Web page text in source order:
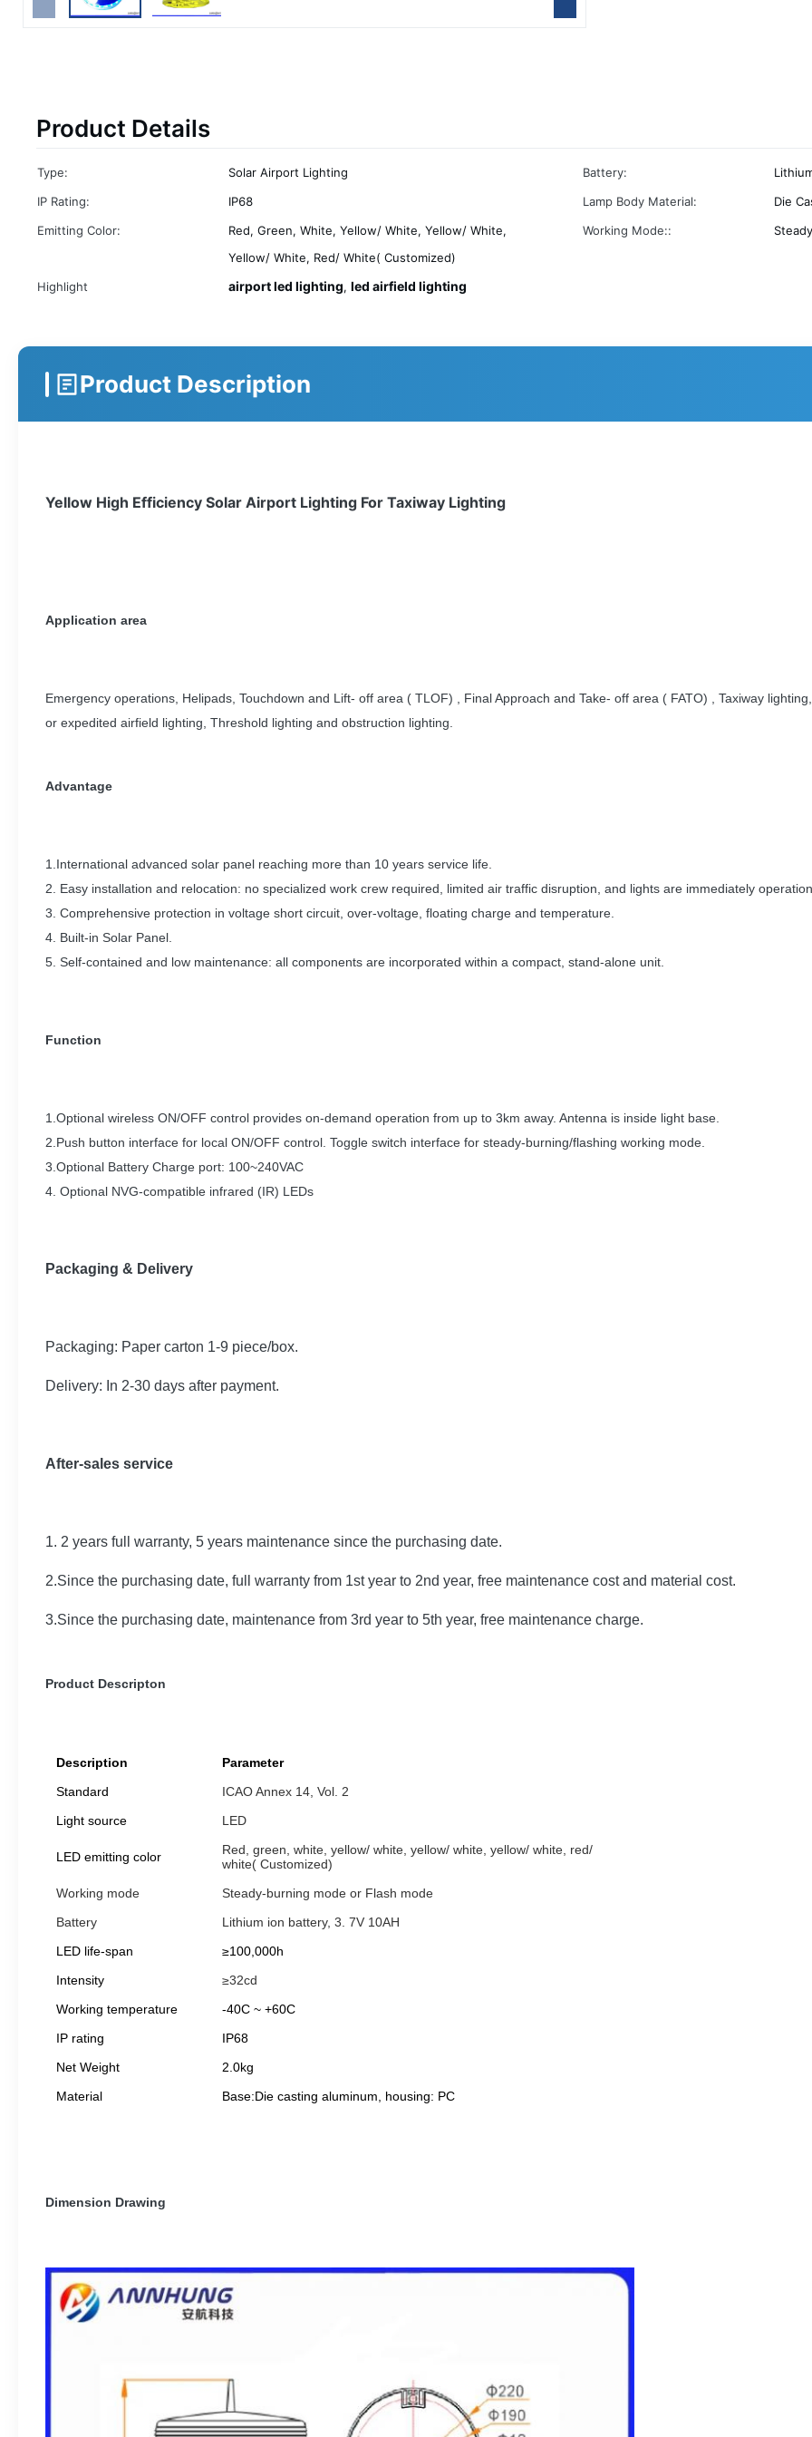
Product Details
Type: Solar Airport Lighting Battery:
IP Rating:
IP68 Lamp Body Material:
Die
Emitting Color:
Red, Green, White, Yellow/ White, Yellow/ White,
Yellow/ White, Red/ White( Customized)
Working Mode::
Highlight airport led lighting, led airfield lighting
Product Description
Yellow High Efficiency Solar Airport Lighting For Taxiway Lighting
Application area
Emergency operations, Helipads, Touchdown and Lift- off area ( TLOF) , Final Approach and Take- off area ( FATO) , Taxiway
or expedited airfield lighting, Threshold lighting and obstruction lighting.
Advantage
1.International advanced solar panel reaching more than 10 years service life.
2. Easy installation and relocation: no specialized work crew required, limited air traffic disruption, and lights are immediately
3. Comprehensive protection in voltage short circuit, over-voltage, floating charge and temperature.
4. Built-in Solar Panel.
5. Self-contained and low maintenance: all components are incorporated within a compact, stand-alone unit.
Function
1.Optional wireless ON/OFF control provides on-demand operation from up to 3km away. Antenna is inside light base.
2.Push button interface for local ON/OFF control. Toggle switch interface for steady-burning/flashing working mode.
3.Optional Battery Charge port: 100~240VAC
4. Optional NVG-compatible infrared (IR) LEDs
Packaging & Delivery
Packaging: Paper carton 1-9 piece/box.
Delivery: In 2-30 days after payment.
After-sales service
1. 2 years full warranty, 5 years maintenance since the purchasing date.
2.Since the purchasing date, full warranty from 1st year to 2nd year, free maintenance cost and material cost.
3.Since the purchasing date, maintenance from 3rd year to 5th year, free maintenance charge.
Product Descripton
Description
Parameter
Standard
ICAO Annex 14, Vol. 2
Light source
LED
LED emitting color
Red, green, white, yellow/ white, yellow/ white, yellow/ white, red/
white( Customized)
Working mode
Steady-burning mode or Flash mode
Battery
Lithium ion battery, 3. 7V 10AH
LED life-span
≥100,000h
Intensity
≥32cd
Working temperature
-40C ~ +60C
IP rating
IP68
Net Weight
2.0kg
Material
Base:Die casting aluminum, housing: PC
Dimension Drawing